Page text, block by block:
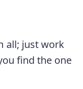
all; just work
find the one